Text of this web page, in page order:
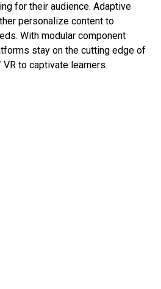
for their audience. Adaptive
personalize content to
With modular component
stay on the cutting edge of
to captivate learners.